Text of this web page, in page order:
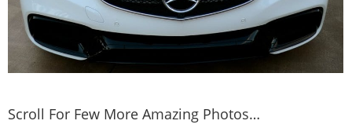
Scroll For Few More Amazing Photos…